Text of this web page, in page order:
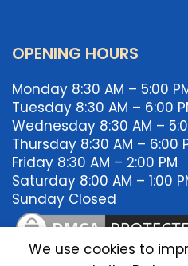
OPENING HOURS
Monday 8:30 AM – 5:00
Tuesday 8:30 AM – 6:00
Wednesday 8:30 AM –
Thursday 8:30 AM – 6:00
Friday 8:30 AM – 2:00 PM
Saturday 8:00 AM – 1:00
Sunday Closed
We use cookies to